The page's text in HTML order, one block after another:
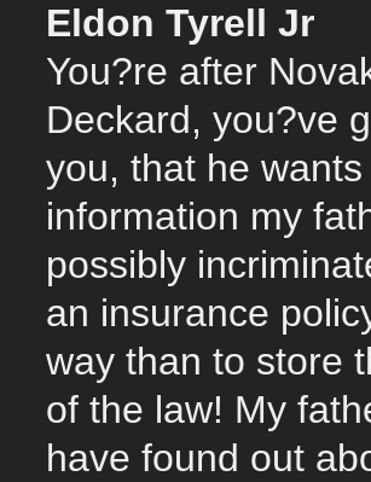
Eldon Tyrell Jr
You?re after
Deckard, you?ve
you, that he
information my
possibly
an insurance
way than to store
of the law! My
have found out